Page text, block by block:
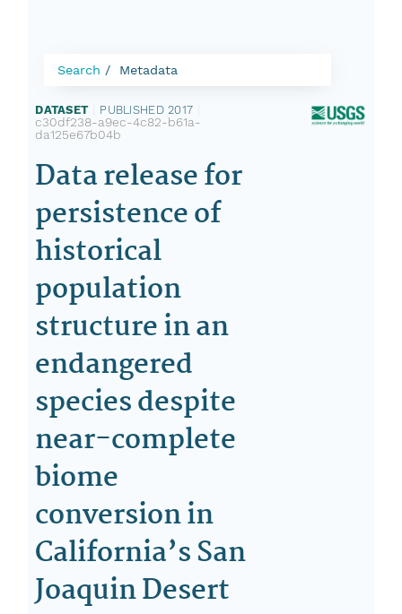
Search Metadata
DATASET PUBLISHED 2017
c30df238-a9ec-4c82-b61a-
da125e67b04b
Data release for
persistence of
historical
population
structure in an
endangered
species despite
near-complete
biome
conversion in
California’s San
Joaquin Desert